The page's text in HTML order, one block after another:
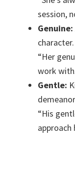
session,
Genuine:
character.
“Her
work
Gentle:
“His
approach